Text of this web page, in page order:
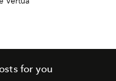
Jennifer Lopez,
for you